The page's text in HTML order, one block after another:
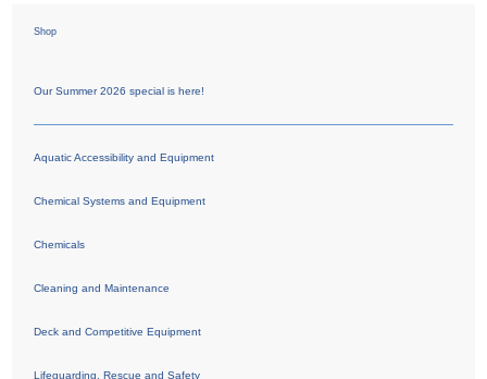
Shop
Our Summer 2026 special is here!
Aquatic Accessibility and Equipment
Chemical Systems and Equipment
Chemicals
Cleaning and Maintenance
Deck and Competitive Equipment
Lifeguarding, Rescue and Safety